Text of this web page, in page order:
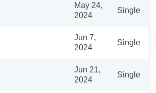
May 24,
2024
Single
Jun 7,
2024
Single
Jun 21,
2024
Single